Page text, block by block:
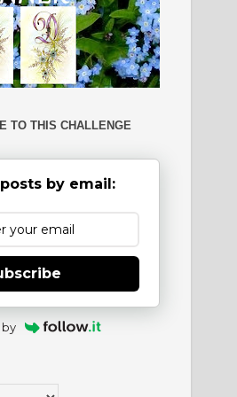
TO THIS CHALLENGE
by email: